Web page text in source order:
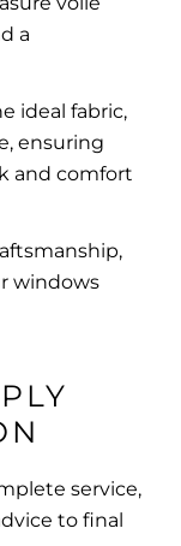
a
ideal fabric,
ensuring
and comfort
windows
service,
to final